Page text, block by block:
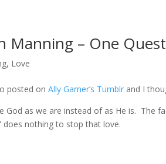
Manning – One
, Love
posted onAlly Garner’s Tumblr and I
God as we are instead of as He is. The
does nothing to stop that love.